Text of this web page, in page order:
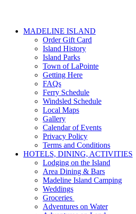
MADELINE ISLAND
Order Gift Card
Island History
Island Parks
Town of LaPointe
Getting Here
FAQs
Ferry Schedule
Windsled Schedule
Local Maps
Gallery
Calendar of Events
Privacy Policy
Terms and Conditions
HOTELS, DINING, ACTIVITIES
Lodging on the Island
Area Dining & Bars
Madeline Island Camping
Weddings
Groceries
Adventures on Water